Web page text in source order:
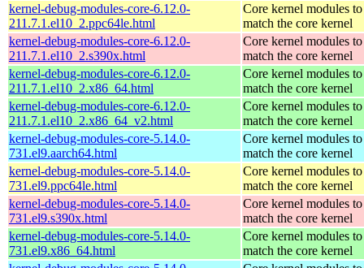
kernel-debug-modules-core-6.12.0-
211.7.1.el10_2.ppc64le.html
Core kernel modules to
match the core kernel
kernel-debug-modules-core-6.12.0-
211.7.1.el10_2.s390x.html
Core kernel modules to
match the core kernel
kernel-debug-modules-core-6.12.0-
211.7.1.el10_2.x86_64.html
Core kernel modules to
match the core kernel
kernel-debug-modules-core-6.12.0-
211.7.1.el10_2.x86_64_v2.html
Core kernel modules to
match the core kernel
kernel-debug-modules-core-5.14.0-
731.el9.aarch64.html
Core kernel modules to
match the core kernel
kernel-debug-modules-core-5.14.0-
731.el9.ppc64le.html
Core kernel modules to
match the core kernel
kernel-debug-modules-core-5.14.0-
731.el9.s390x.html
Core kernel modules to
match the core kernel
kernel-debug-modules-core-5.14.0-
731.el9.x86_64.html
Core kernel modules to
match the core kernel